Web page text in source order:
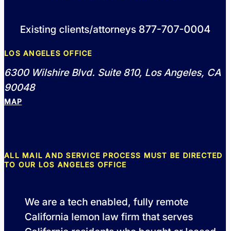
Existing clients/attorneys 877-707-0004
LOS ANGELES OFFICE
6300 Wilshire Blvd. Suite 810, Los Angeles, CA
90048
MAP
ALL MAIL AND SERVICE PROCESS MUST BE DIRECTED
TO OUR LOS ANGELES OFFICE
We are a tech enabled, fully remote
California lemon law firm that serves